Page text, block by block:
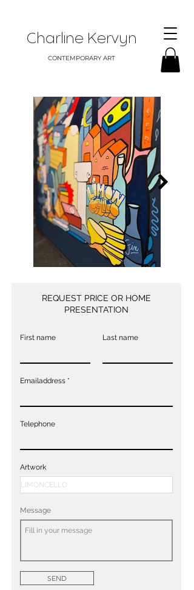
Charline Kervyn
CONTEMPORARY ART
REQUEST PRICE OR HOME
PRESENTATION
First name Last name
Emailaddress
Telephone
Artwork
Message
SEND